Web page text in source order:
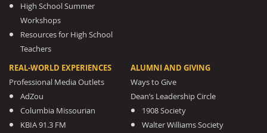
High School Summer
Workshops
Resources for High School
Teachers
REAL-WORLD EXPERIENCES
Professional Media Outlets
AdZou
Columbia Missourian
KBIA 91.3 FM
ALUMNI AND GIVING
Ways to Give
Dean’s Leadership Circle
1908 Society
Walter Williams Society